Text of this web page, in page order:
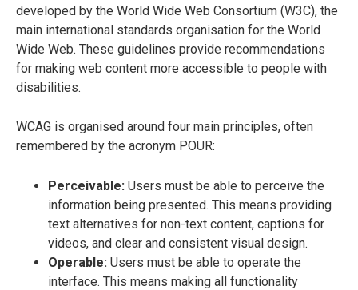
developed by the World Wide Web Consortium (W3C), the
main international standards organisation for the World
Wide Web. These guidelines provide recommendations
for making web content more accessible to people with
disabilities.
WCAG is organised around four main principles, often
remembered by the acronym POUR:
Perceivable: Users must be able to perceive the
information being presented. This means providing
text alternatives for non-text content, captions for
videos, and clear and consistent visual design.
Operable: Users must be able to operate the
interface. This means making all functionality